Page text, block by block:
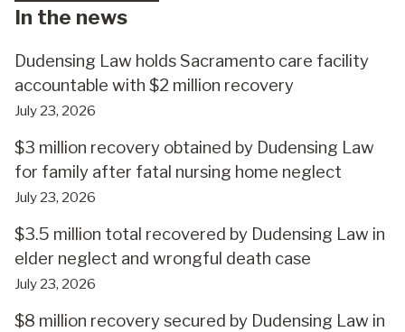
In the news
Dudensing Law holds Sacramento care facility
accountable with $2 million recovery
July 23, 2026
$3 million recovery obtained by Dudensing Law
for family after fatal nursing home neglect
July 23, 2026
$3.5 million total recovered by Dudensing Law in
elder neglect and wrongful death case
July 23, 2026
$8 million recovery secured by Dudensing Law in